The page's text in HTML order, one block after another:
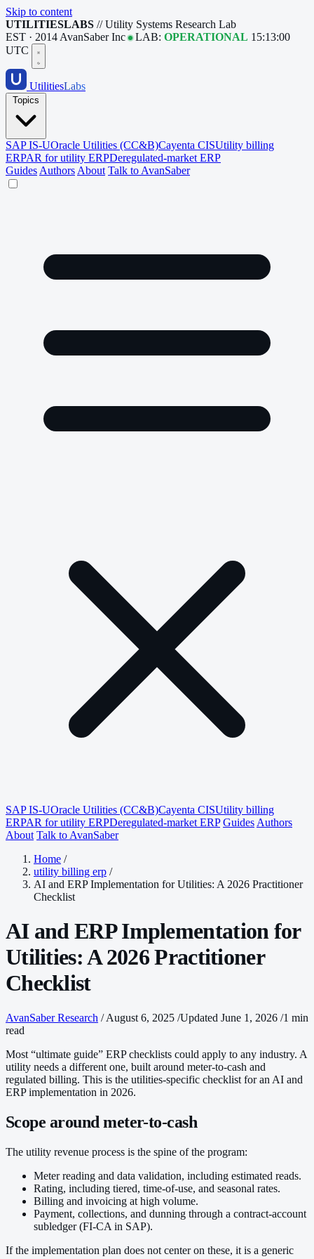
Skip to content
UTILITIESLABS // Utility Systems Research Lab
EST · 2014 AvanSaber Inc LAB: OPERATIONAL 15:13:01
UTC
UtilitiesLabs
SAP IS-UOracle Utilities (CC&B)Cayenta CISUtility billing
ERPAR for utility ERPDeregulated-market ERP
Guides Authors About Talk to AvanSaber
SAP IS-UOracle Utilities (CC&B)Cayenta CISUtility billing
ERPAR for utility ERPDeregulated-market ERP Guides Authors
About Talk to AvanSaber
Home /
utility billing erp /
AI and ERP Implementation for Utilities: A 2026 Practitioner
Checklist
AI and ERP Implementation for
Utilities: A 2026 Practitioner
Checklist
AvanSaber Research / August 6, 2025 /Updated June 1, 2026 /1 min
read
Most “ultimate guide” ERP checklists could apply to any industry. A
utility needs a different one, built around meter-to-cash and
regulated billing. This is the utilities-specific checklist for an AI and
ERP implementation in 2026.
Scope around meter-to-cash
The utility revenue process is the spine of the program:
Meter reading and data validation, including estimated reads.
Rating, including tiered, time-of-use, and seasonal rates.
Billing and invoicing at high volume.
Payment, collections, and dunning through a contract-account
subledger (FI-CA in SAP).
If the implementation plan does not center on these, it is a generic